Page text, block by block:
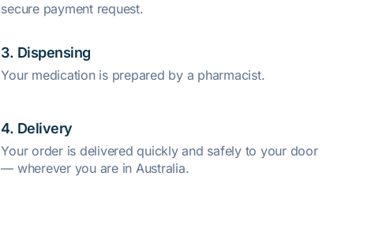
secure payment request.
3. Dispensing
Your medication is prepared by a pharmacist.
4. Delivery
Your order is delivered quickly and safely to your door
— wherever you are in Australia.